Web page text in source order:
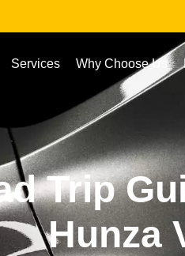
Services Why Choose Us
Trip
Hunza